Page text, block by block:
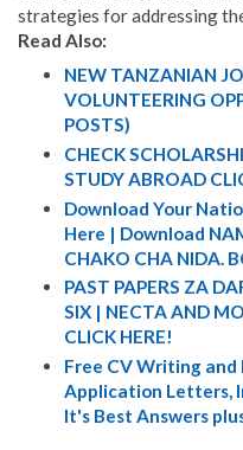
strategies for addressing
Read Also:
NEW TANZANIAN
VOLUNTEERING
POSTS)
CHECK
STUDY ABROAD
Download Your
Here | Download
CHAKO CHA NIDA.
PAST PAPERS ZA
SIX | NECTA AND
CLICK HERE!
Free CV Writing and
Application Letters,
It's Best Answers